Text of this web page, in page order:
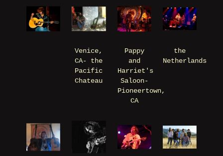
Venice,
CA- the
Pacific
Chateau
Pappy
and
Harriet's
Saloon-
Pioneertown,
CA
the
Netherlands